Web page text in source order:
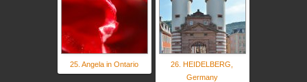
25. Angela in Ontario
26. HEIDELBERG,
Germany